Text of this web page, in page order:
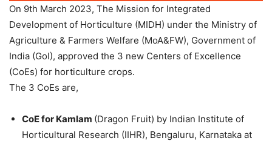
On 9th March 2023, The Mission for Integrated
Development of Horticulture (MIDH) under the Ministry of
Agriculture & Farmers Welfare (MoA&FW), Government of
India (GoI), approved the 3 new Centers of Excellence
(CoEs) for horticulture crops.
The 3 CoEs are,
CoE for Kamlam (Dragon Fruit) by Indian Institute of
Horticultural Research (IIHR), Bengaluru, Karnataka at